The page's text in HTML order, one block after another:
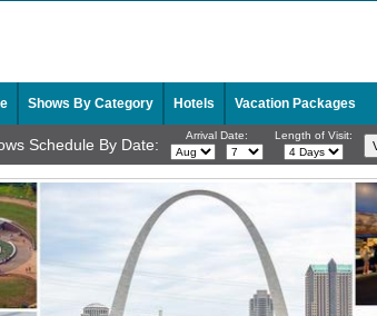
Shows By Category Hotels Vacation Packages
Schedule By Date: Arrival Date: Length of Visit: